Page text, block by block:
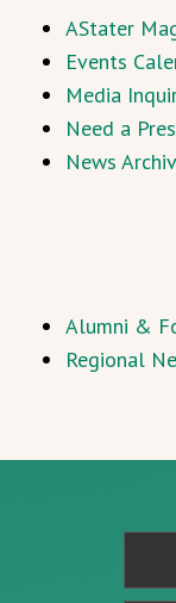
AStater
Events
Media
Need a
News
Alumni &
Regional